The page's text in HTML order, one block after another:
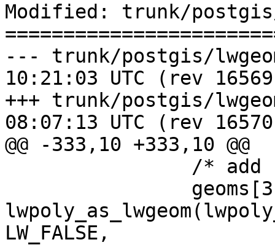
Modified: trunk/postgis/
--- trunk/postgis/
10:21:03 UTC (rev
+++ trunk/postgis/
08:07:13 UTC (rev
@@ -333,10 +333,10 @@
LW_FALSE,